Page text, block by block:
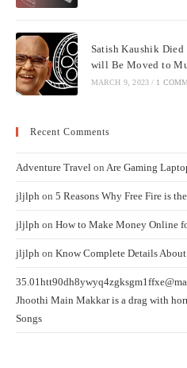
Satish Kaushik
will Be Moved to
MARCH 9, 2023 / 1
Recent Comments
Adventure Travel on Are Gaming
jljlph on 5 Reasons Why Free Fire is
jljlph on How to Make Money Online
jljlph on Know Complete Details
Jhoothi Main Makkar is a drag with
Songs